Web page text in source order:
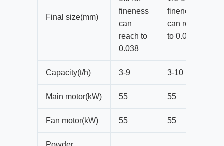
Final size(mm)
fineness
can
reach to
0.038
fineness
can reach
to 0.038
Capacity(t/h) 3-9 3-10
Main motor(kW) 55 55
Fan motor(kW) 55 55
Powder